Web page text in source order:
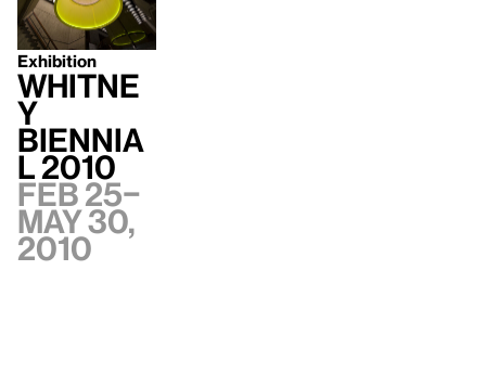
Exhibition
Whitne
y
Biennia
l 2010
Feb 25–
May 30,
2010